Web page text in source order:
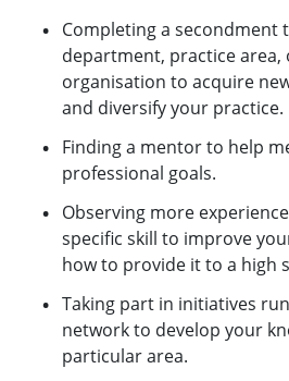
Completing a secondment
department, practice area,
organisation to acquire
and diversify your practice.
Finding a mentor to help
professional goals.
Observing more
specific skill to improve
how to provide it to a high
Taking part in initiatives
network to develop your
particular area.